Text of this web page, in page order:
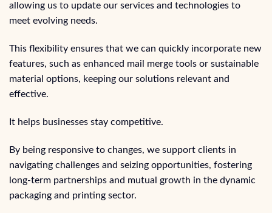
allowing us to update our services and technologies to
meet evolving needs.
This flexibility ensures that we can quickly incorporate new
features, such as enhanced mail merge tools or sustainable
material options, keeping our solutions relevant and
effective.
It helps businesses stay competitive.
By being responsive to changes, we support clients in
navigating challenges and seizing opportunities, fostering
long-term partnerships and mutual growth in the dynamic
packaging and printing sector.